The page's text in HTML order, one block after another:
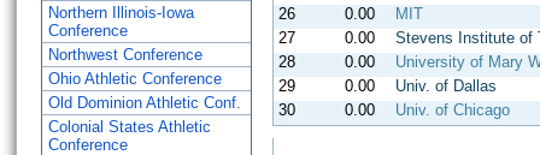
Northern Illinois-Iowa
Conference
Northwest Conference
Ohio Athletic Conference
Old Dominion Athletic Conf.
Colonial States Athletic
Conference
26
0.00
MIT
27
0.00
Stevens Institute of
28
0.00
University of Mary
29
0.00
Univ. of Dallas
30
0.00 Univ. of Chicago